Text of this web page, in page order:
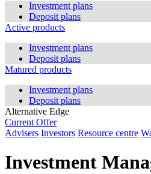
Investment plans
Deposit plans
Active products
Investment plans
Deposit plans
Matured products
Investment plans
Deposit plans
Alternative Edge
Current Offer
Advisers Investors Resource centre
Investment